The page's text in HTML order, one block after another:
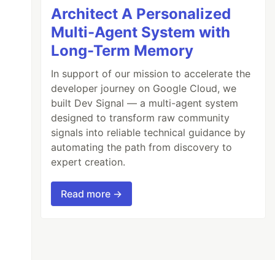
Architect A Personalized
Multi-Agent System with
Long-Term Memory
In support of our mission to accelerate the
developer journey on Google Cloud, we
built Dev Signal — a multi-agent system
designed to transform raw community
signals into reliable technical guidance by
automating the path from discovery to
expert creation.
Read more →